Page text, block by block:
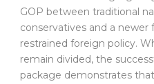
GOP between traditional
conservatives and a
restrained foreign policy.
remain divided, the
package demonstrates